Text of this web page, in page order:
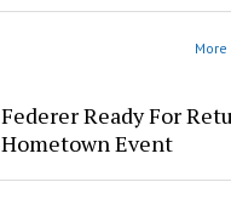
Federer Ready For
Hometown Event